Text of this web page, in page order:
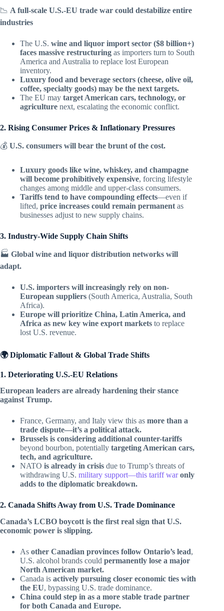
📉 A full-scale U.S.-EU trade war could destabilize entire
industries
The U.S. wine and liquor import sector ($8 billion+)
faces massive restructuring as importers turn to South
America and Australia to replace lost European
inventory.
Luxury food and beverage sectors (cheese, olive oil,
coffee, specialty goods) may be the next targets.
The EU may target American cars, technology, or
agriculture next, escalating the economic conflict.
2. Rising Consumer Prices & Inflationary Pressures
💰 U.S. consumers will bear the brunt of the cost.
Luxury goods like wine, whiskey, and champagne
will become prohibitively expensive, forcing lifestyle
changes among middle and upper-class consumers.
Tariffs tend to have compounding effects—even if
lifted, price increases could remain permanent as
businesses adjust to new supply chains.
3. Industry-Wide Supply Chain Shifts
🏭 Global wine and liquor distribution networks will
adapt.
U.S. importers will increasingly rely on non-
European suppliers (South America, Australia, South
Africa).
Europe will prioritize China, Latin America, and
Africa as new key wine export markets to replace
lost U.S. revenue.
🌍 Diplomatic Fallout & Global Trade Shifts
1. Deteriorating U.S.-EU Relations
European leaders are already hardening their stance
against Trump.
France, Germany, and Italy view this as more than a
trade dispute—it’s a political attack.
Brussels is considering additional counter-tariffs
beyond bourbon, potentially targeting American cars,
tech, and agriculture.
NATO is already in crisis due to Trump’s threats of
withdrawing U.S. military support—this tariff waronly
adds to the diplomatic breakdown.
2. Canada Shifts Away from U.S. Trade Dominance
Canada’s LCBO boycott is the first real sign that U.S.
economic power is slipping.
As other Canadian provinces follow Ontario’s lead,
U.S. alcohol brands could permanently lose a major
North American market.
Canada is actively pursuing closer economic ties with
the EU, bypassing U.S. trade dominance.
China could step in as a more stable trade partner
for both Canada and Europe.